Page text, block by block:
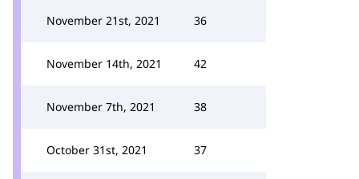
November 21st, 2021 36
November 14th, 2021 42
November 7th, 2021 38
October 31st, 2021 37